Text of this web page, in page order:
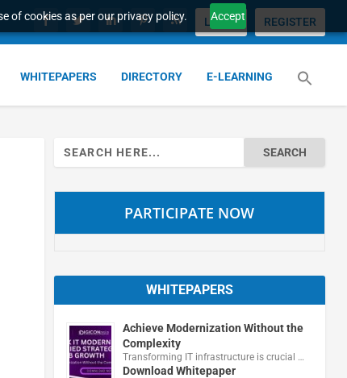
of cookies as per our privacy policy. Accept
LOGIN REGISTER
WHITEPAPERS DIRECTORY E-LEARNING
Search
for:
PARTICIPATE NOW
WHITEPAPERS
Achieve Modernization Without the
Complexity
Transforming IT infrastructure is crucial …
Download Whitepaper